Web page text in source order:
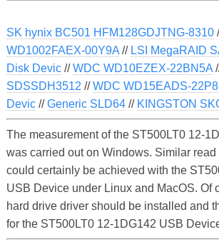
SK hynix BC501 HFM128GDJTNG-8310
WD1002FAEX-00Y9A// LSI MegaRAID
Disk Devic//WDC WD10EZEX-22BN5A
SDSSDH3512 //WDC WD15EADS-
Devic//Generic SLD64// KINGSTON
The measurement of the ST500LT0 12-
was carried out on Windows. Similar
could certainly be achieved with the
USB Device under Linux and MacOS. Of
hard drive driver should be installed and
for the ST500LT0 12-1DG142 USB